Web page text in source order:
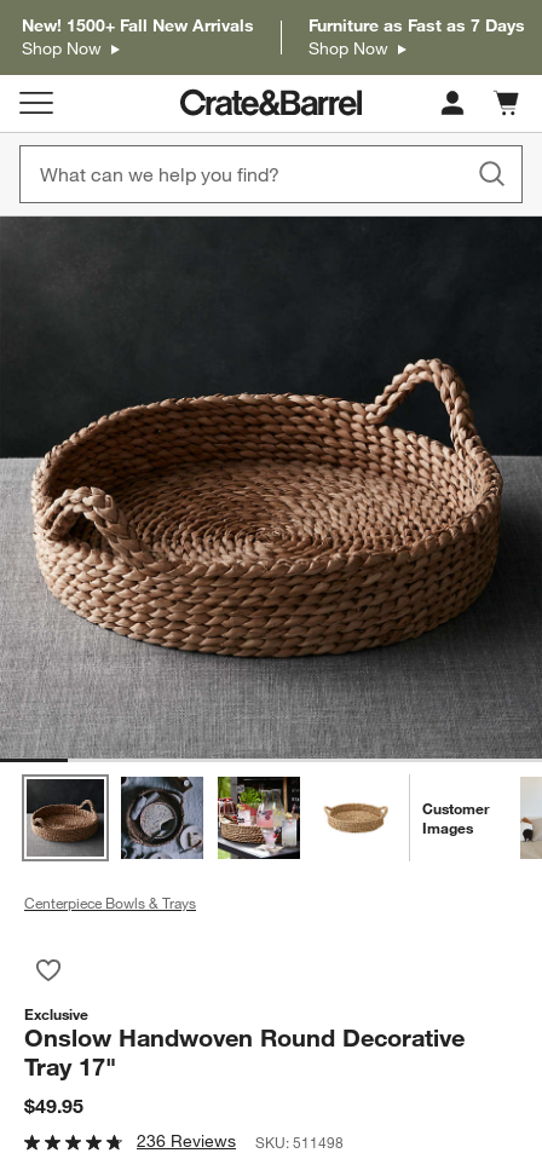
New! 1500+ Fall New Arrivals
Shop Now
Furniture as Fast as 7 Days
Shop Now
Cart
items
Customer
Images
Centerpiece Bowls & Trays
Exclusive
Onslow Handwoven Round Decorative
Tray 17"
$49.95
236 Reviews SKU:511498